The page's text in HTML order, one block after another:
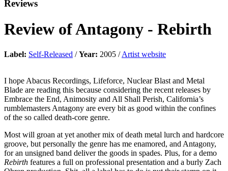
Reviews
Review ofAntagony - Rebirth
Label: Self-Released /Year: 2005 /Artist website
I hope Abacus Recordings, Lifeforce, Nuclear Blast and Metal
Blade are reading this because considering the recent releases by
Embrace the End, Animosity and All Shall Perish, California’s
rumblemasters Antagony are every bit as good within the confines
of the so called death-core genre.
Most will groan at yet another mix of death metal lurch and hardcore
groove, but personally the genre has me enamored, and Antagony,
for an unsigned band deliver the goods in spades. Plus, for a demo
Rebirth features a full on professional presentation and a burly Zach